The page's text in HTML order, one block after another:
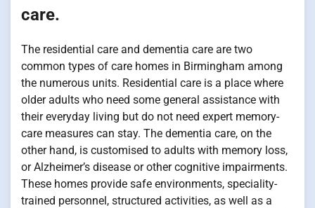
care.
The residential care and dementia care are two
common types of care homes in Birmingham among
the numerous units. Residential care is a place where
older adults who need some general assistance with
their everyday living but do not need expert memory-
care measures can stay. The dementia care, on the
other hand, is customised to adults with memory loss,
or Alzheimer’s disease or other cognitive impairments.
These homes provide safe environments, speciality-
trained personnel, structured activities, as well as a